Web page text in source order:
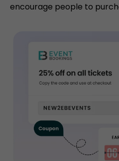
encourage people to